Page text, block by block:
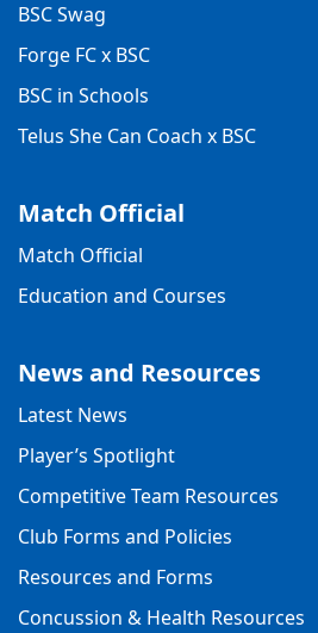
BSC Swag
Forge FC x BSC
BSC in Schools
Telus She Can Coach x BSC
Match Official
Match Official
Education and Courses
News and Resources
Latest News
Player’s Spotlight
Competitive Team Resources
Club Forms and Policies
Resources and Forms
Concussion & Health Resources